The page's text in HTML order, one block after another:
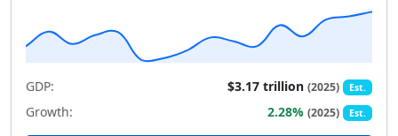
GDP: $3.17 trillion(2025) Est.
Growth: 2.28%(2025) Est.